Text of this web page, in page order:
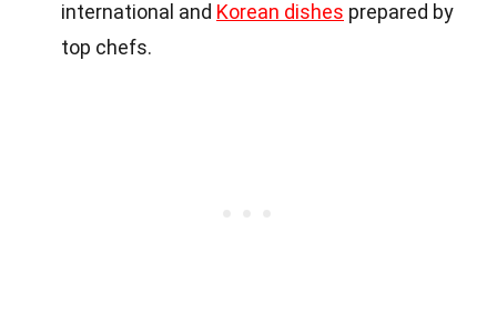
international and Korean dishes prepared by
top chefs.